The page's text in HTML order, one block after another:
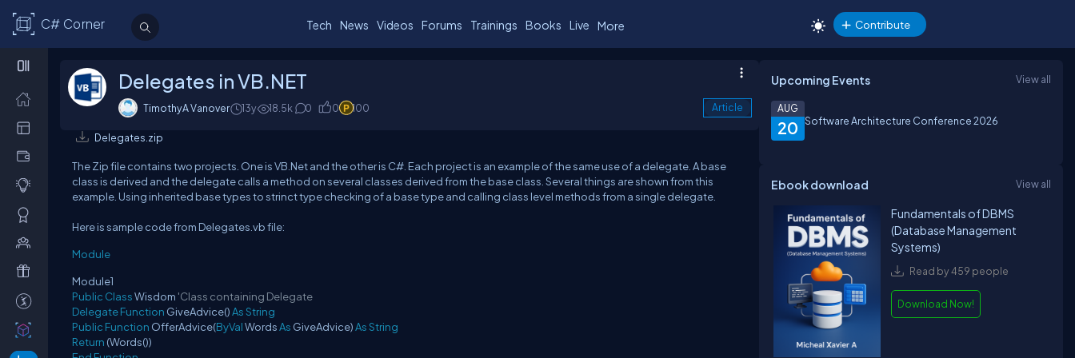
C# Corner Tech News Videos Forums Trainings Books Live More Contribute
Delegates in VB.NET
TimothyA Vanover 13y 18.5k 0 0 100 Article
Delegates.zip
The Zip file contains two projects. One is VB.Net and the other is C#. Each project is an example of the same use of a delegate. A base
class is derived and the delegate calls a method on several classes derived from the base class. Several things are shown from this
example. Using inherited base types to strinct type checking of a base type and calling class level methods from a single delegate.
Here is sample code from Delegates.vb file:
Module
Module1
Public ClassWisdom 'Class containing Delegate
DelegateFunction GiveAdvice()AsString
Public Function OfferAdvice(ByValWordsAs GiveAdvice)AsString
Return (Words())
Upcoming Events View all
20
AUG
Software Architecture Conference 2026
Ebook download View all
Fundamentals of DBMS
(Database Management
Systems)
Read by 459 people
Download Now!